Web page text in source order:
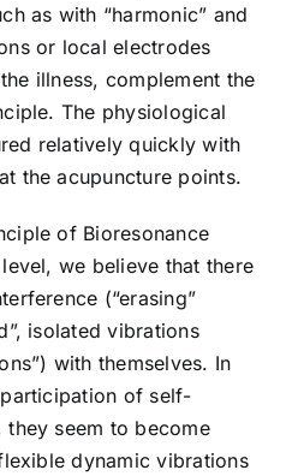
as with “harmonic” and
or local electrodes
illness, complement the
The physiological
relatively quickly with
the acupuncture points.
of Bioresonance
we believe that there
(“erasing”
isolated vibrations
with themselves. In
of self-
they seem to become
dynamic vibrations